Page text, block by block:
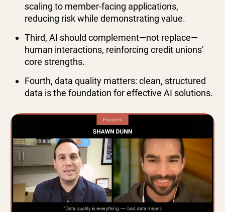
scaling to member-facing applications,
reducing risk while demonstrating value.
Third, AI should complement—not replace—
human interactions, reinforcing credit unions’
core strengths.
Fourth, data quality matters: clean, structured
data is the foundation for effective AI solutions.